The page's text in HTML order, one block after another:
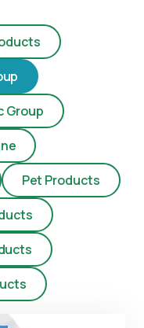
Group
Pet Products